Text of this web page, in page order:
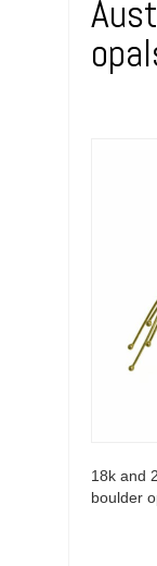
18k and
boulder